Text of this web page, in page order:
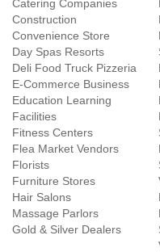
Catering Companies
Construction
Convenience Store
Day Spas Resorts
Deli Food Truck Pizzeria
E-Commerce Business
Education Learning
Facilities
Fitness Centers
Flea Market Vendors
Florists
Furniture Stores
Hair Salons
Massage Parlors
Gold & Silver Dealers